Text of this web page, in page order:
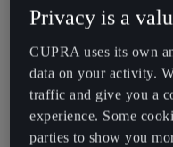
We always claimed that big
our biggest dream has now
During the company’s
CEO Wayne Griffiths
CUPRA’s range in 2024
following the CUPRA Born
Privacy is a
CUPRA uses its own
data on your activity.
traffic and give you a
experience. Some
parties to show you
Eesti
eesti
Egypt
English